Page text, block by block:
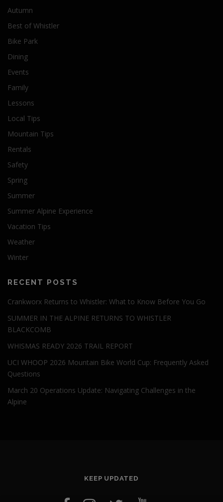
Autumn
Best of Whistler
Bike Park
Dining
Events
Family
Lessons
Local Tips
Mountain Tips
Rentals
Safety
Spring
Summer
Summer Alpine Experience
Vacation Tips
Weather
Winter
RECENT POSTS
Crankworx Returns to Whistler: What to Know Before You Go
SUMMER IN THE ALPINE RETURNS TO WHISTLER
BLACKCOMB
WHISMAS READY 2026 TRAIL REPORT
UCI WHOOP 2026 Mountain Bike World Cup: Frequently Asked
Questions
March 20 Operations Update: Navigating Challenges in the
Alpine
KEEP UPDATED